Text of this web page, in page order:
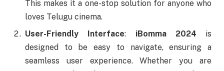
This makes it a one-stop solution for anyone who
loves Telugu cinema.
User-Friendly Interface: iBomma 2024 is
designed to be easy to navigate, ensuring a
seamless user experience. Whether you are